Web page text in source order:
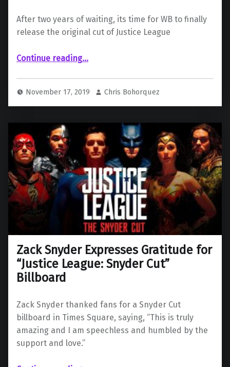
After two years of waiting, its time for WB to finally
release the original cut of Justice League
Continue reading“Why The Justice League’s “Snyder Cut” Deserves To Be Released”
…
November 17, 2019 Chris Bohorquez
Zack Snyder Expresses Gratitude for
“Justice League: Snyder Cut”
Billboard
Zack Snyder thanked fans for a Snyder Cut
billboard in Times Square, saying, “This is truly
amazing and I am speechless and humbled by the
support and love.”